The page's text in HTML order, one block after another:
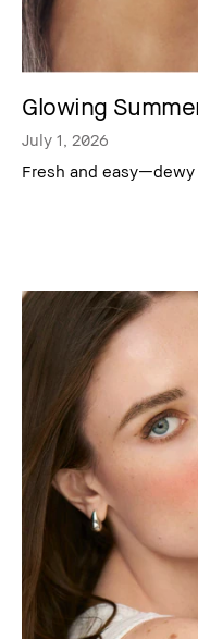
Glowing
July 1, 2026
Fresh and